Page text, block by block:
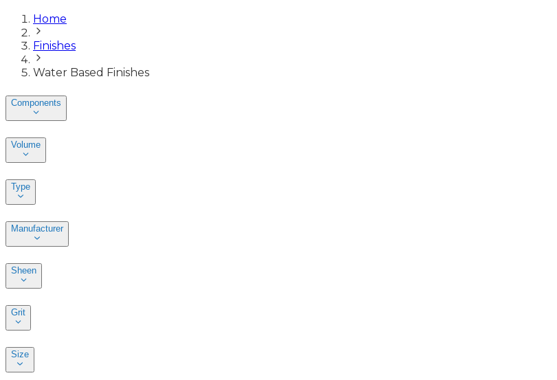
Home
Finishes
Water Based Finishes
Components
Volume
Type
Manufacturer
Sheen
Grit
Size